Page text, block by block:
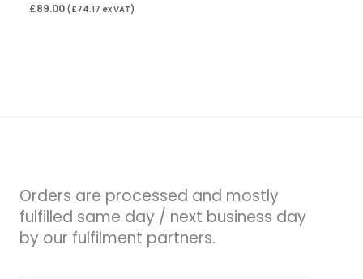
£89.00 (£74.17 ex VAT)
Orders are processed and mostly
fulfilled same day / next business day
by our fulfilment partners.